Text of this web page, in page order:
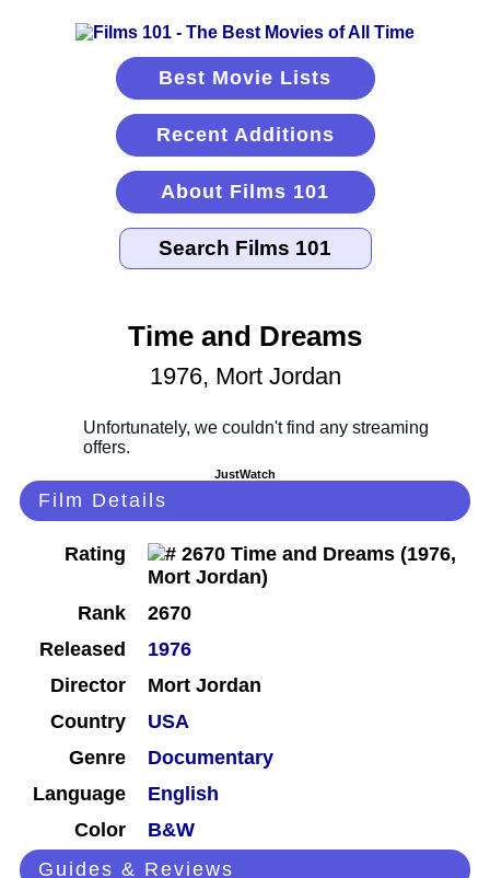
Best Movie Lists
Recent Additions
About Films 101
Time and Dreams
1976, Mort Jordan
JustWatch
Film Details
Rating
Rank
2670
Released
1976
Director
Mort Jordan
Country
USA
Genre
Documentary
Language
English
Color
B&W
Guides & Reviews